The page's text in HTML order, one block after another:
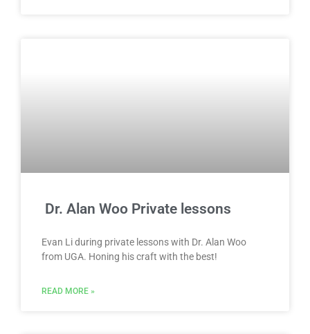
Dr. Alan Woo Private lessons
Evan Li during private lessons with Dr. Alan Woo
from UGA. Honing his craft with the best!
READ MORE »